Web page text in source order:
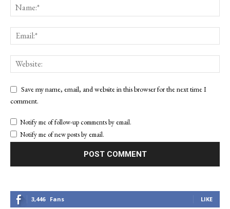
Save my name, email, and website in this browser for the next time I
comment.
Notify me of follow-up comments by email.
Notify me of new posts by email.
3,446 Fans LIKE